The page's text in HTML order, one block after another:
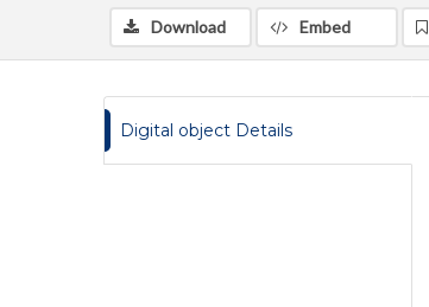
Download
Embed
Digital object Details